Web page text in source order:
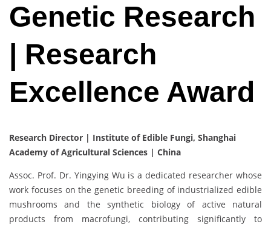
Genetic Research
| Research
Excellence Award
Research Director‌ | Institute of Edible Fungi, Shanghai
Academy of Agricultural Sciences | China
Assoc. Prof. Dr. Yingying Wu is a dedicated researcher whose
work focuses on the genetic breeding of industrialized edible
mushrooms and the synthetic biology of active natural
products from macrofungi, contributing significantly to